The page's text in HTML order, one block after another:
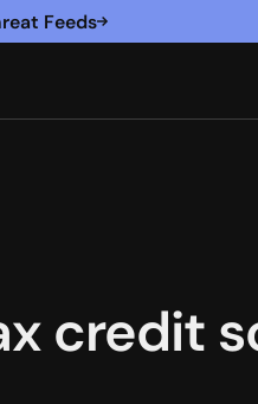
Feeds
credit